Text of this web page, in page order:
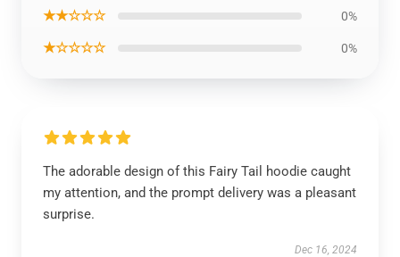
★★☆☆☆ 0%
★☆☆☆☆ 0%
The adorable design of this Fairy Tail hoodie caught
my attention, and the prompt delivery was a pleasant
surprise.
Dec 16, 2024